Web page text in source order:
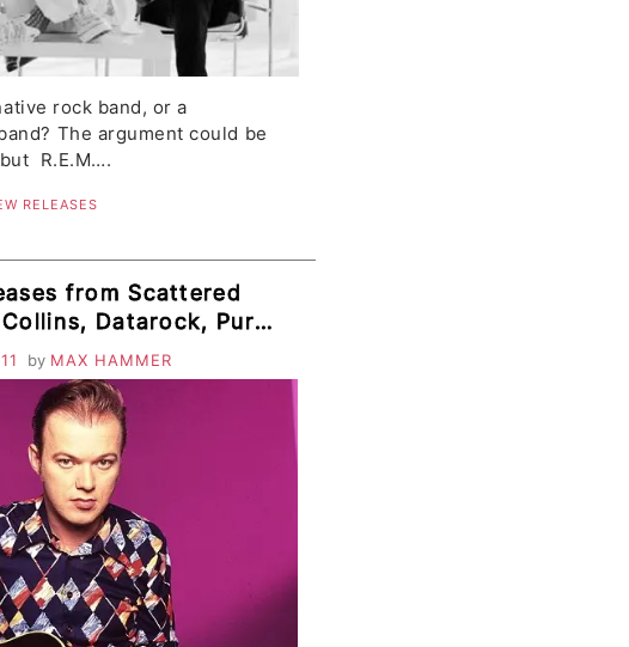
rock band, or a
The argument could be
R.E.M….
RELEASES
from Scattered
Datarock, Puro
& Lonely Leaves,
by MAX HAMMER